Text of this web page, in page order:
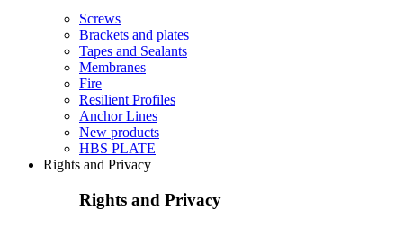
Screws
Brackets and plates
Tapes and Sealants
Membranes
Fire
Resilient Profiles
Anchor Lines
New products
HBS PLATE
Rights and Privacy
Rights and Privacy